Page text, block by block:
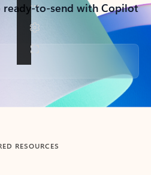
to-send with Copilot
RESOURCES